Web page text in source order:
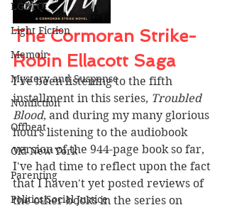
LGBTQ
Light Fiction
Memoir
Mystery and Suspense
Nonfiction
Offbeat
Old New York
Parenting
Politics/Social Justice
The Cormoran Strike-
Robin Ellacott Saga
I've been listening to the fifth
installment in this series, Troubled
Blood, and during my many glorious
hours listening to the audiobook
version of the 944-page book so far,
I've had time to reflect upon the fact
that I haven't yet posted reviews of
the other books in the series on